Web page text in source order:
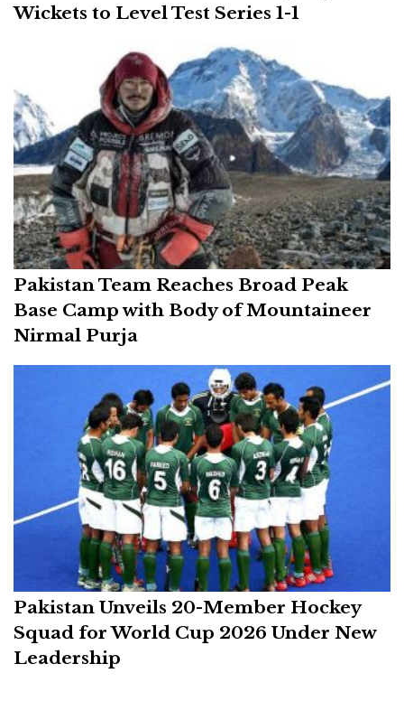
Wickets to Level Test Series 1-1
Pakistan Team Reaches Broad Peak
Base Camp with Body of Mountaineer
Nirmal Purja
Pakistan Unveils 20-Member Hockey
Squad for World Cup 2026 Under New
Leadership